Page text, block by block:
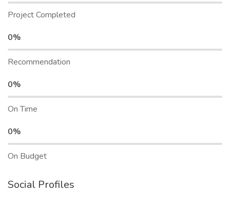
Project Completed
0%
Recommendation
0%
On Time
0%
On Budget
Social Profiles